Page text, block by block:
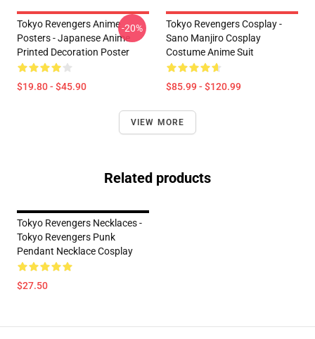
Tokyo Revengers Anime
Posters - Japanese Anime
Printed Decoration Poster
$19.80 - $45.90
-20%
Tokyo Revengers Cosplay -
Sano Manjiro Cosplay
Costume Anime Suit
$85.99 - $120.99
VIEW MORE
Related products
Tokyo Revengers Necklaces -
Tokyo Revengers Punk
Pendant Necklace Cosplay
$27.50